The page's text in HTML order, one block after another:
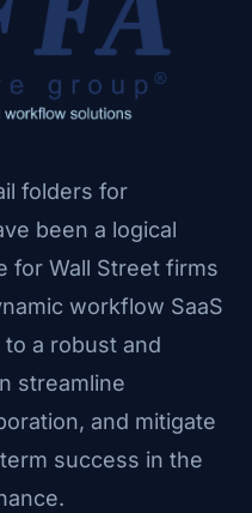
folders for
been a logical
for Wall Street firms
workflow SaaS
a robust and
streamline
and mitigate
success in the